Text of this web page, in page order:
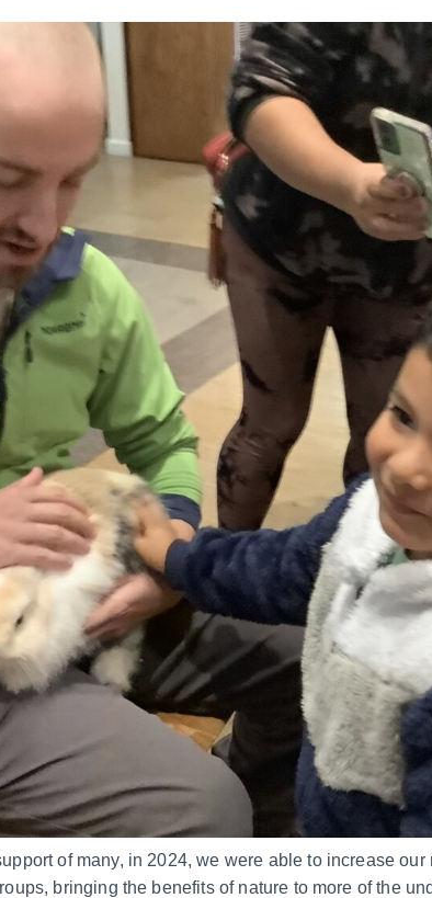
of many, in 2024, we were able to increase our
bringing the benefits of nature to more of the